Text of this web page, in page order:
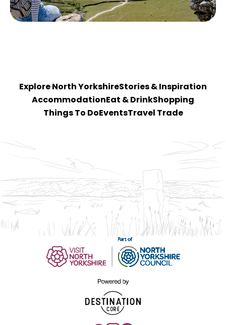
Explore North YorkshireStories & Inspiration
Accommodation Eat & DrinkShopping
Things To Do EventsTravel Trade